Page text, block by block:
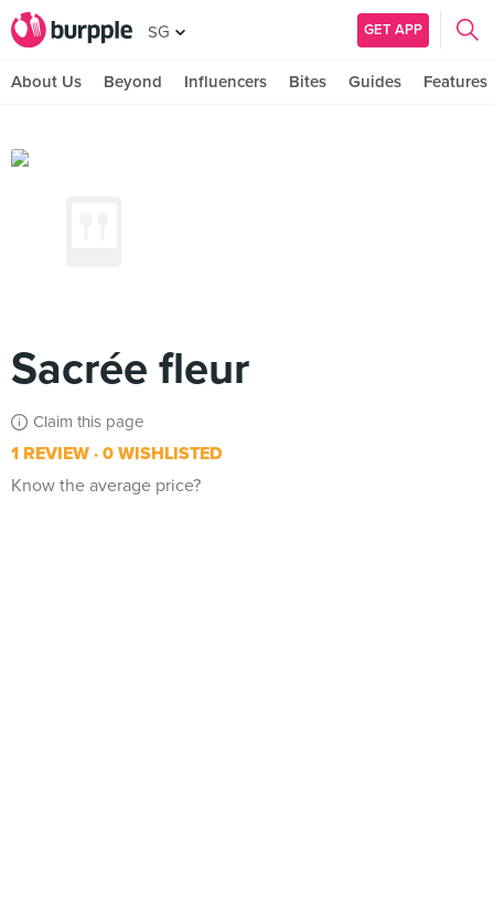
SG GET APP
About Us Beyond Influencers Bites Guides Features
Sacrée fleur
Claim this page
1 REVIEW 0 WISHLISTED
Know the average price?